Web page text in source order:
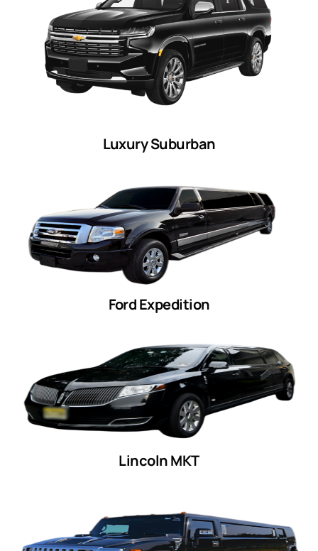
Luxury Suburban
Ford Expedition
Lincoln MKT